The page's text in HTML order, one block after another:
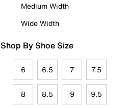
Medium Width
Wide Width
Shop By Shoe Size
6 6.5 7 7.5
8 8.5 9 9.5